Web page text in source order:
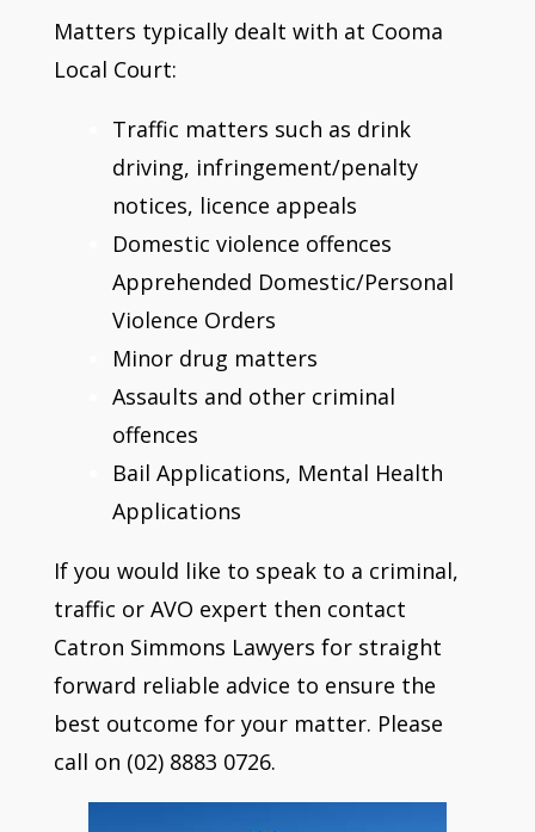
Matters typically dealt with at Cooma
Local Court:
Traffic matters such as drink
driving, infringement/penalty
notices, licence appeals
Domestic violence offences
Apprehended Domestic/Personal
Violence Orders
Minor drug matters
Assaults and other criminal
offences
Bail Applications, Mental Health
Applications
If you would like to speak to a criminal,
traffic or AVO expert then contact
Catron Simmons Lawyers for straight
forward reliable advice to ensure the
best outcome for your matter. Please
call on (02) 8883 0726.